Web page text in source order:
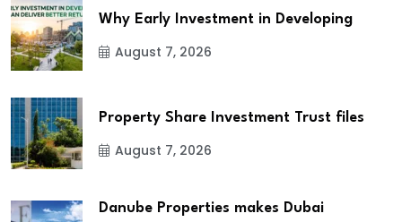
Why Early Investment in Developing
August 7, 2026
Property Share Investment Trust files
August 7, 2026
Danube Properties makes Dubai